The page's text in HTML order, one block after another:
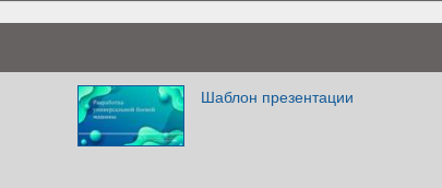
Шаблон презентации